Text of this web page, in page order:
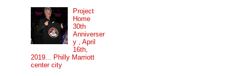
Project
Home
30th
Anniverser
y , April
16th,
2019... Philly Marriott
center city